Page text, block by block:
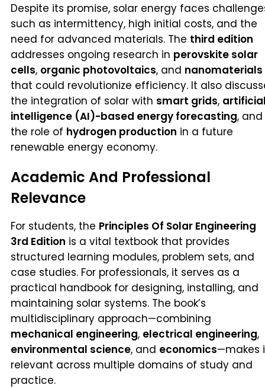
Despite its promise, solar energy faces
such as intermittency, high initial costs, and the
need for advanced materials. The third edition
addresses ongoing research in perovskite solar
cells, organic photovoltaics, and nanomaterials
that could revolutionize efficiency. It also
the integration of solar with smart grids,
intelligence (AI)-based energy forecasting, and
the role of hydrogen production in a future
renewable energy economy.
Academic And Professional
Relevance
For students, the Principles Of Solar Engineering
3rd Edition is a vital textbook that provides
structured learning modules, problem sets, and
case studies. For professionals, it serves as a
practical handbook for designing, installing, and
maintaining solar systems. The book’s
multidisciplinary approach—combining
mechanical engineering, electrical engineering,
environmental science, and economics—makes
relevant across multiple domains of study and
practice.